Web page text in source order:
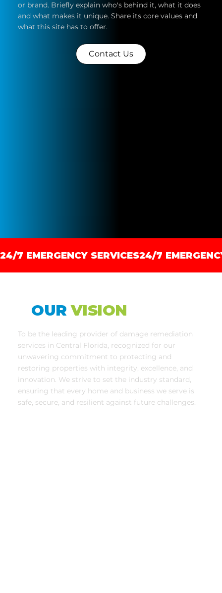
or brand. Briefly explain who's behind it, what it does
and what makes it unique. Share its core values and
what this site has to offer.
Contact Us
24/7 EMERGENCY SERVICES
OUR VISION
To be the leading provider of damage remediation
services in Central Florida, recognized for our
unwavering commitment to protecting and
restoring properties with integrity, excellence, and
innovation. We strive to set the industry standard,
ensuring that every home and business we serve is
safe, secure, and resilient against future challenges.